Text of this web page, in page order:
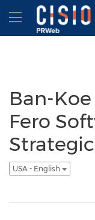
Accessibility
Skip Navigation
Hamburger
Ban-
Fero
USA - English